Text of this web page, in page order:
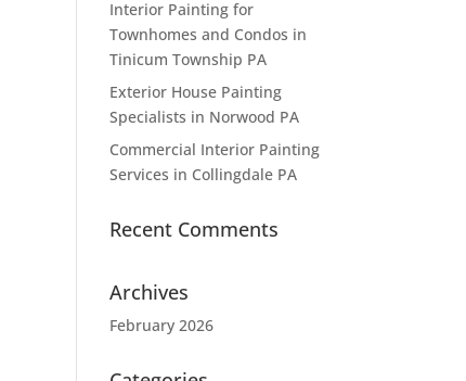
Interior Painting for
Townhomes and Condos in
Tinicum Township PA
Exterior House Painting
Specialists in Norwood PA
Commercial Interior Painting
Services in Collingdale PA
Recent Comments
Archives
February 2026